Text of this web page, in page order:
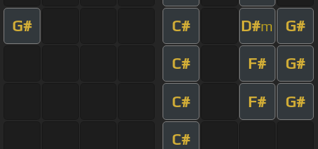
G# C# D#m G#
C# F# G#
C# F# G#
C#